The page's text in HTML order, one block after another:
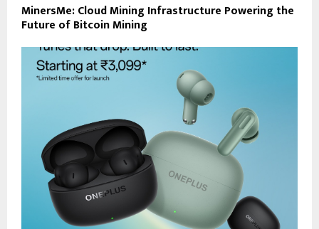
MinersMe: Cloud Mining Infrastructure Powering the
Future of Bitcoin Mining